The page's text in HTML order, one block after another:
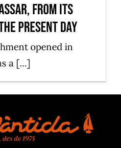
from its
present day
opened in
a [...]